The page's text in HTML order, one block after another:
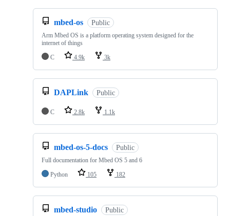
mbed-os Public
Arm Mbed OS is a platform operating system designed for the
internet of things
C
4.9k 3k
DAPLink Public
C 2.8k 1.1k
mbed-os-5-docs Public
Full documentation for Mbed OS 5 and 6
Python
105 182
mbed-studio Public